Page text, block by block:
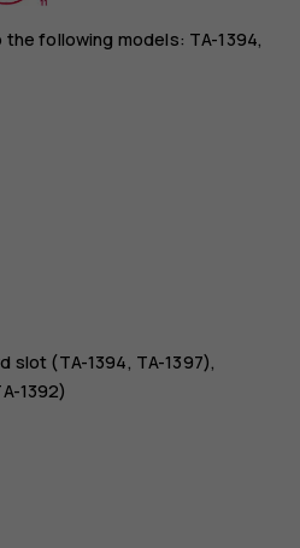
following models: TA-1394,
slot (TA-1394, TA-1397),
1392)